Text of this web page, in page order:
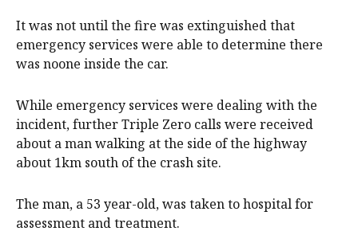
It was not until the fire was extinguished that
emergency services were able to determine there
was noone inside the car.
While emergency services were dealing with the
incident, further Triple Zero calls were received
about a man walking at the side of the highway
about 1km south of the crash site.
The man, a 53 year-old, was taken to hospital for
assessment and treatment.